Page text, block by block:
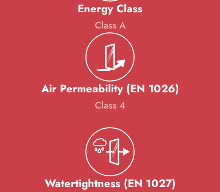
Energy Class
Class A
Air Permeability (EN 1026)
Class 4
Watertightness (EN 1027)